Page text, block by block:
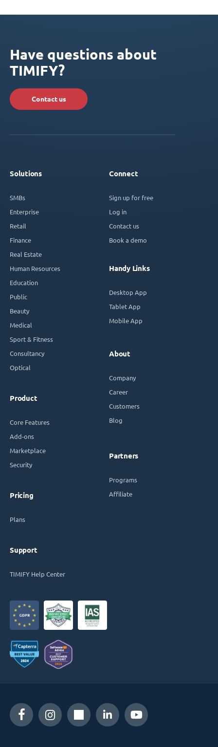
Have questions about
TIMIFY?
Contact us
Solutions
SMBs
Enterprise
Retail
Finance
Real Estate
Human Resources
Education
Public
Beauty
Medical
Sport & Fitness
Consultancy
Optical
Product
Core Features
Add-ons
Marketplace
Security
Pricing
Plans
Support
TIMIFY Help Center
Connect
Sign up for free
Log in
Contact us
Book a demo
Handy Links
Desktop App
Tablet App
Mobile App
About
Company
Career
Customers
Blog
Partners
Programs
Affiliate